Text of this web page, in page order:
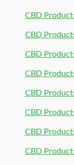
CBD
CBD
CBD
CBD
CBD
CBD
CBD
CBD